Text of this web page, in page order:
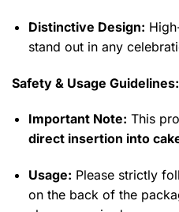
Distinctive Design:
stand out in any
Safety & Usage Guidelines:
Important Note: This
direct insertion into
Usage: Please strictly
on the back of the